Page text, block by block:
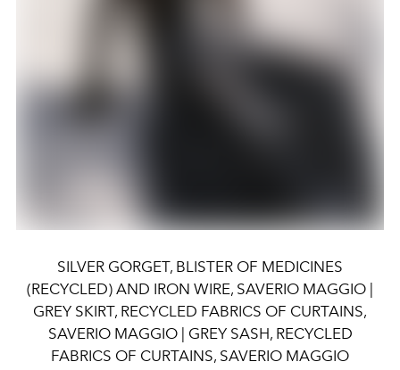
SILVER GORGET, BLISTER OF MEDICINES
(RECYCLED) AND IRON WIRE, SAVERIO MAGGIO |
GREY SKIRT, RECYCLED FABRICS OF CURTAINS,
SAVERIO MAGGIO | GREY SASH, RECYCLED
FABRICS OF CURTAINS, SAVERIO MAGGIO